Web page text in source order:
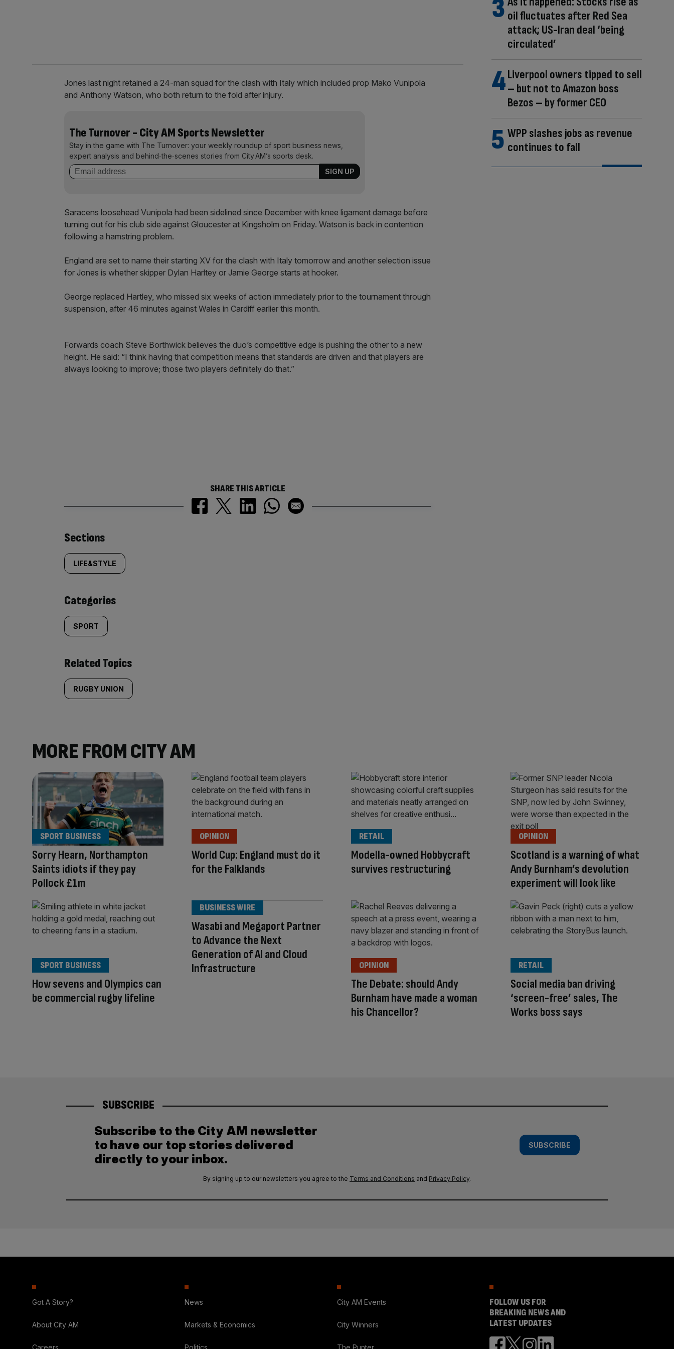
Jones last night retained a 24-man squad for the clash with Italy which included prop Mako Vunipola
and Anthony Watson, who both return to the fold after injury.
The Turnover - City AM Sports Newsletter
Stay in the game with The Turnover: your weekly roundup of sport business news,
expert analysis and behind‑the‑scenes stories from City AM’s sports desk.
Saracens loosehead Vunipola had been sidelined since December with knee ligament damage before
turning out for his club side against Gloucester at Kingsholm on Friday. Watson is back in contention
following a hamstring problem.
England are set to name their starting XV for the clash with Italy tomorrow and another selection issue
for Jones is whether skipper Dylan Harltey or Jamie George starts at hooker.
George replaced Hartley, who missed six weeks of action immediately prior to the tournament through
suspension, after 46 minutes against Wales in Cardiff earlier this month.
Forwards coach Steve Borthwick believes the duo’s competitive edge is pushing the other to a new
height. He said: “I think having that competition means that standards are driven and that players are
always looking to improve; those two players definitely do that.”
SHARE THIS ARTICLE
Similarly
tagged
content:
Sections
LIFE&STYLE
Categories
SPORT
Related Topics
RUGBY UNION
oil fluctuates after Red Sea
attack; US-Iran deal ‘being
circulated’
Liverpool owners tipped to sell
– but not to Amazon boss
Bezos – by former CEO
WPP slashes jobs as revenue
continues to fall
MORE FROM CITY AM
Sorry Hearn, Northampton
Saints idiots if they pay
Pollock £1m
SPORT BUSINESS
World Cup: England must do it
for the Falklands
OPINION
Modella-owned Hobbycraft
survives restructuring
RETAIL
Scotland is a warning of what
Andy Burnham’s devolution
experiment will look like
OPINION
How sevens and Olympics can
be commercial rugby lifeline
SPORT BUSINESS
Wasabi and Megaport Partner
to Advance the Next
Generation of AI and Cloud
Infrastructure
BUSINESS WIRE
The Debate: should Andy
Burnham have made a woman
his Chancellor?
OPINION
Social media ban driving
‘screen-free’ sales, The
Works boss says
RETAIL
SUBSCRIBE
Subscribe to the City AM newsletter
to have our top stories delivered
directly to your inbox.
SUBSCRIBE
By signing up to our newsletters you agree to the Terms and Conditions and Privacy Policy.
Got A Story?
About City AM
Careers
News
Markets & Economics
Politics
City AM Events
City Winners
The Punter
FOLLOW US FOR
BREAKING NEWS AND
LATEST UPDATES